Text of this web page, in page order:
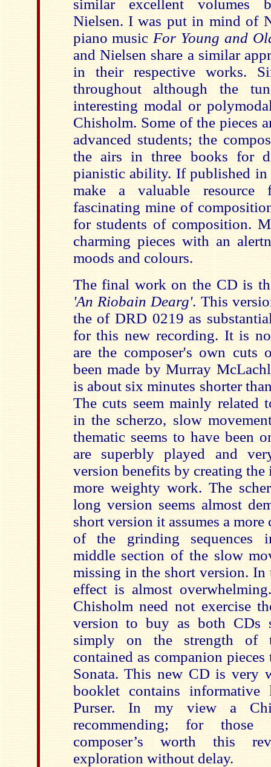
similar excellent volumes
Nielsen. I was put in mind of
piano music For Young and
and Nielsen share a similar
in their respective works.
throughout although the
interesting modal or
Chisholm. Some of the pieces
advanced students; the
the airs in three books for
pianistic ability. If published
make a valuable resource
fascinating mine of
for students of composition.
charming pieces with an
moods and colours.
The final work on the CD is
'An Riobain Dearg'. This
the of DRD 0219 as
for this new recording. It is
are the composer's own cuts
been made by Murray
is about six minutes shorter
The cuts seem mainly related
in the scherzo, slow
thematic seems to have been
are superbly played and
version benefits by creating the
more weighty work. The
long version seems almost
short version it assumes a more
of the grinding sequences
middle section of the slow
missing in the short version.
effect is almost
Chisholm need not exercise
version to buy as both CDs
simply on the strength of
contained as companion
Sonata. This new CD is very
booklet contains
Purser. In my view a
recommending; for
composer’s worth this
exploration without delay.